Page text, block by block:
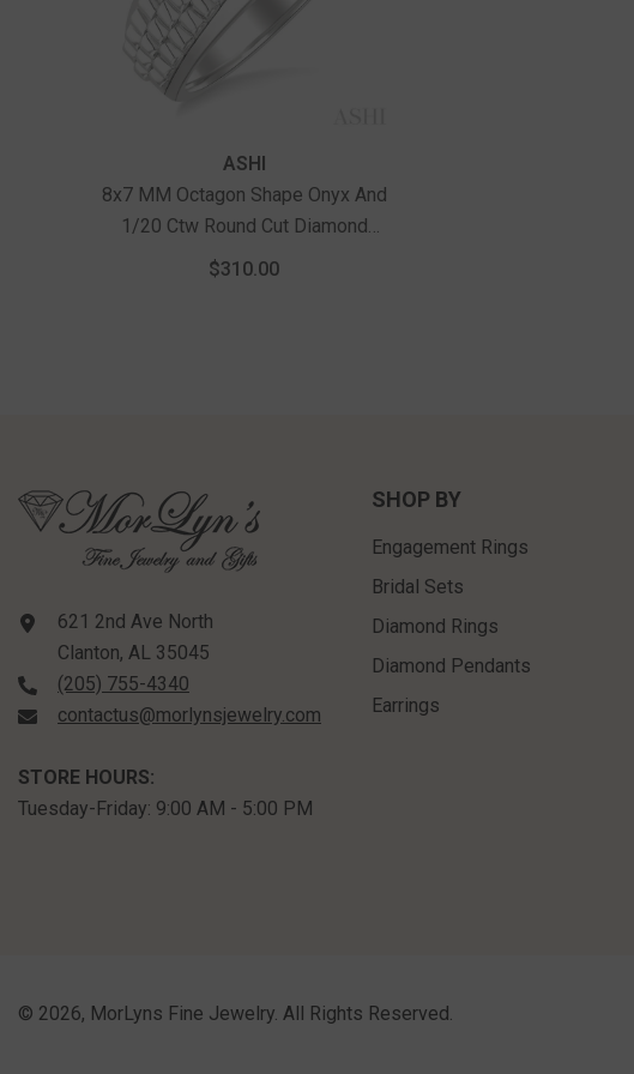
ASHI
8x7 MM Octagon Shape Onyx And
1/20 Ctw Round Cut Diamond
Semi-Precious Men's Ring In
$310.00
621 2nd Ave North
Clanton, AL 35045
(205) 755-4340
contactus@morlynsjewelry.com
STORE HOURS:
Tuesday-Friday: 9:00 AM - 5:00 PM
SHOP BY
Engagement Rings
Bridal Sets
Diamond Rings
Diamond Pendants
Earrings
© 2026, MorLyns Fine Jewelry . All Rights Reserved.